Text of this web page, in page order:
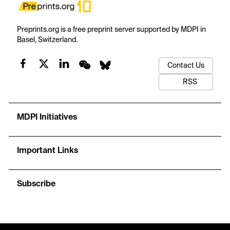
Preprints.org is a free preprint server supported by MDPI in
Basel, Switzerland.
Contact Us
RSS
MDPI Initiatives
Important Links
Subscribe